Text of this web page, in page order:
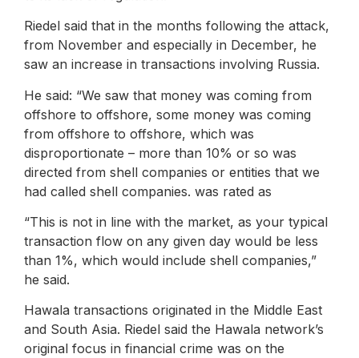
Riedel said that in the months following the attack,
from November and especially in December, he
saw an increase in transactions involving Russia.
He said: “We saw that money was coming from
offshore to offshore, some money was coming
from offshore to offshore, which was
disproportionate – more than 10% or so was
directed from shell companies or entities that we
had called shell companies. was rated as
“This is not in line with the market, as your typical
transaction flow on any given day would be less
than 1%, which would include shell companies,”
he said.
Hawala transactions originated in the Middle East
and South Asia. Riedel said the Hawala network’s
original focus in financial crime was on the